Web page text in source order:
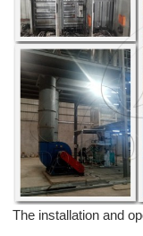
The installation and